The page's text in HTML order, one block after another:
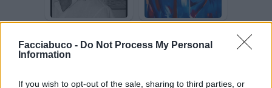
Facciabuco - Do Not Process My Personal
Information
If you wish to opt-out of the sale, sharing to third parties, or